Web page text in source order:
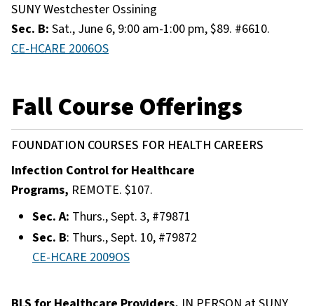
SUNY Westchester Ossining
Sec. B: Sat., June 6, 9:00 am-1:00 pm, $89. #6610.
CE-HCARE 2006OS
Fall Course Offerings
FOUNDATION COURSES FOR HEALTH CAREERS
Infection Control for Healthcare
Programs, REMOTE. $107.
Sec. A: Thurs., Sept. 3, #79871
Sec. B: Thurs., Sept. 10, #79872
CE-HCARE 2009OS